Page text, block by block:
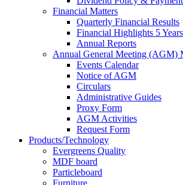
Financial Matters
Quarterly Financial Results
Financial Highlights 5
Annual Reports
Annual General Meeting (AGM)
Events Calendar
Notice of AGM
Circulars
Administrative Guides
Proxy Form
AGM Activities
Request Form
Products/Technology
Evergreens Quality
MDF board
Particleboard
Furniture